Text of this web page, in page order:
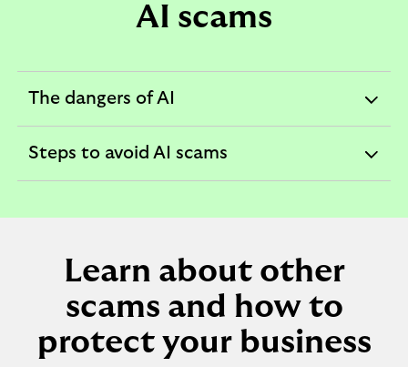
AI scams
The dangers of AI
expandable
Steps to avoid AI scams
expandable
Learn about other
scams and how to
protect your business